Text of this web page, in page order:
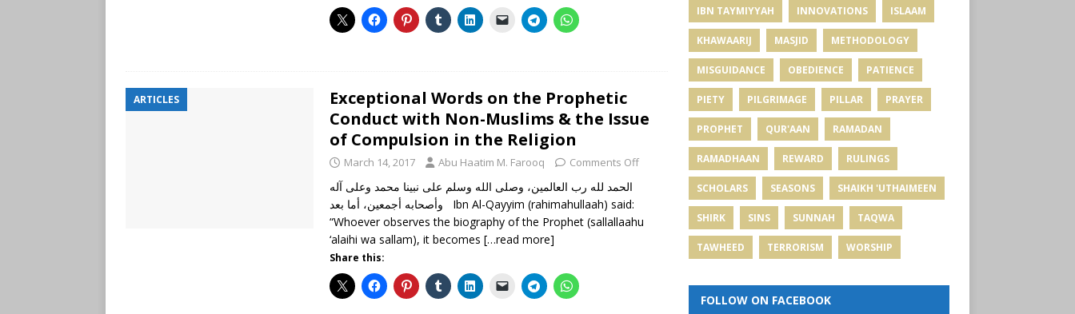
ARTICLES
Exceptional Words on the Prophetic
Conduct with Non-Muslims & the Issue
of Compulsion in the Religion
March 14, 2017 Abu Haatim M. Farooq Comments Off
الحمد لله رب العالمين، وصلى الله وسلم على نبينا محمد وعلى آله
وأصحابه أجمعين، أما بعد Ibn Al-Qayyim (rahimahullaah) said:
“Whoever observes the biography of the Prophet (sallallaahu
‘alaihi wa sallam), it becomes […read more]
Share this:
IBN TAYMIYYAH INNOVATIONS ISLAAM
KHAWAARIJ MASJID METHODOLOGY
MISGUIDANCE OBEDIENCE PATIENCE
PIETY PILGRIMAGE PILLAR PRAYER
PROPHET QUR'AAN RAMADAN
RAMADHAAN REWARD RULINGS
SCHOLARS SEASONS SHAIKH 'UTHAIMEEN
SHIRK SINS SUNNAH TAQWA
TAWHEED TERRORISM WORSHIP
FOLLOW ON FACEBOOK